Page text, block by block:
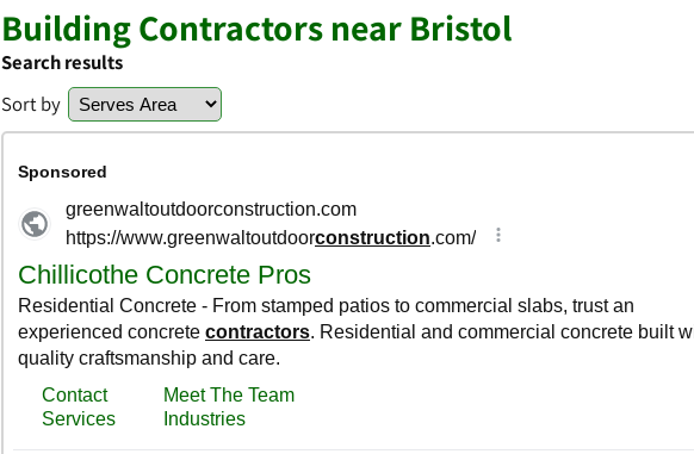
Building Contractors near Bristol
Search results
Sort by